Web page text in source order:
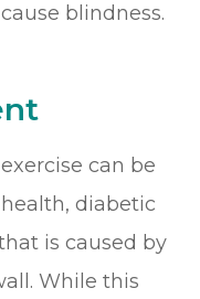
blindness.
can be
diabetic
is caused by
While this